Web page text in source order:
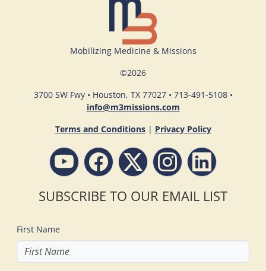
Mobilizing Medicine & Missions
©2026
3700 SW Fwy • Houston, TX 77027 • 713-491-5108 •
info@m3missions.com
Terms and Conditions | Privacy Policy
SUBSCRIBE TO OUR EMAIL LIST
First Name